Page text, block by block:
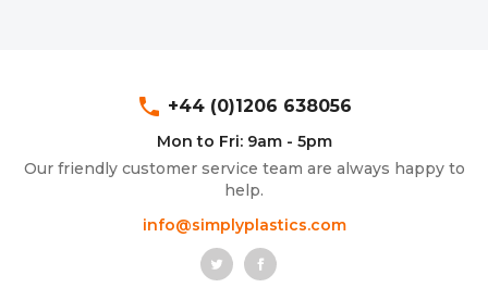
phone +44 (0)1206 638056
Mon to Fri: 9am - 5pm
Our friendly customer service team are always happy to
help.
info@simplyplastics.com